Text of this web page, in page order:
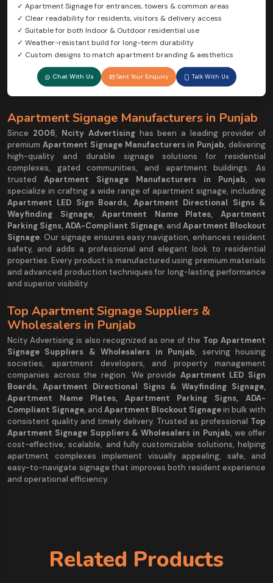
✓ Apartment Signage for entrances, towers & common areas
✓ Clear readability for residents, visitors & delivery access
✓ Suitable for both Indoor & Outdoor residential use
✓ Weather-resistant build for long-term durability
✓ Custom designs to match apartment branding & aesthetics
Chat With Us Sent Your Enquiry Talk With Us
Apartment Signage Manufacturers in Punjab
Since 2006, Ncity Advertisinghas been a leading provider of
premium Apartment Signage Manufacturers in Punjab, delivering
high-quality and durable signage solutions for residential
complexes, gated communities, and apartment buildings. As
trusted Apartment Signage Manufacturers in Punjab, we
specialize in crafting a wide range of apartment signage, including
Apartment LED Sign Boards, Apartment Directional Signs &
Wayfinding Signage, Apartment Name Plates, Apartment
Parking Signs, ADA-Compliant Signage, and Apartment Blockout
Signage. Our signage ensures easy navigation, enhances resident
safety, and adds a professional and elegant look to residential
properties. Every product is manufactured using premium materials
and advanced production techniques for long-lasting performance
and superior visibility.
Top Apartment Signage Suppliers &
Wholesalers in Punjab
Ncity Advertising is also recognized as one of the Top Apartment
Signage Suppliers & Wholesalers in Punjab, serving housing
societies, apartment developers, and property management
companies across the region. We provide Apartment LED Sign
Boards, Apartment Directional Signs & Wayfinding Signage,
Apartment Name Plates, Apartment Parking Signs, ADA-
Compliant Signage, and Apartment Blockout Signagein bulk with
consistent quality and timely delivery. Trusted as professional Top
Apartment Signage Suppliers & Wholesalers in Punjab, we offer
cost-effective, scalable, and fully customizable solutions, helping
apartment complexes implement visually appealing, safe, and
easy-to-navigate signage that improves both resident experience
and operational efficiency.
Related Products